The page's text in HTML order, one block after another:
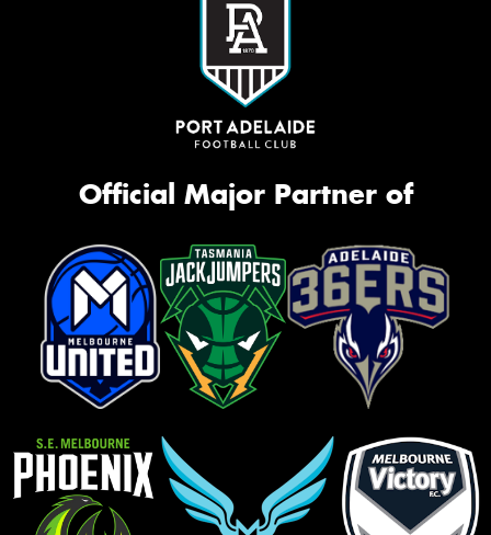
Official Major Partner of